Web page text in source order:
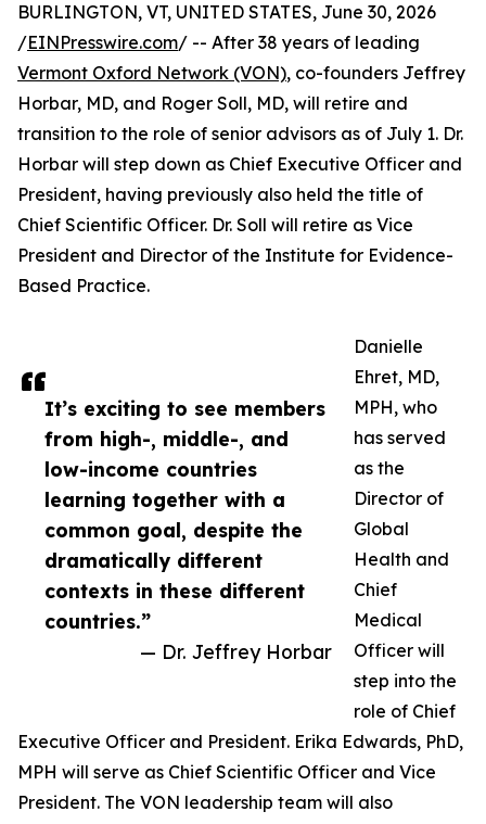
It’s exciting to see members
from high-, middle-, and
low-income countries
learning together with a
common goal, despite the
dramatically different
contexts in these different
countries.”
— Dr. Jeffrey Horbar
BURLINGTON, VT, UNITED STATES, June 30, 2026
/EINPresswire.com/ -- After 38 years of leading
Vermont Oxford Network (VON), co-founders Jeffrey
Horbar, MD, and Roger Soll, MD, will retire and
transition to the role of senior advisors as of July 1. Dr.
Horbar will step down as Chief Executive Officer and
President, having previously also held the title of
Chief Scientific Officer. Dr. Soll will retire as Vice
President and Director of the Institute for Evidence-
Based Practice.
Danielle
Ehret, MD,
MPH, who
has served
as the
Director of
Global
Health and
Chief
Medical
Officer will
step into the
role of Chief
Executive Officer and President. Erika Edwards, PhD,
MPH will serve as Chief Scientific Officer and Vice
President. The VON leadership team will also